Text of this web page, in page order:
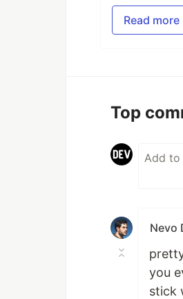
Read
Top
Nevo
you
stick